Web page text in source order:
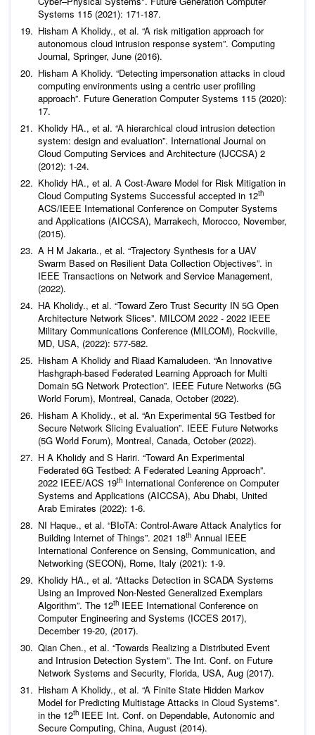
Systems 115 (2021): 171-187.
Hisham A Kholidy., et al. “A risk mitigation approach for
autonomous cloud intrusion response system”. Computing
Journal, Springer, June (2016).
Hisham A Kholidy. “Detecting impersonation attacks in cloud
computing environments using a centric user profiling
approach”. Future Generation Computer Systems 115 (2020):
17.
Kholidy HA., et al. “A hierarchical cloud intrusion detection
system: design and evaluation”. International Journal on
Cloud Computing Services and Architecture (IJCCSA) 2
(2012): 1-24.
Kholidy HA., et al. A Cost-Aware Model for Risk Mitigation in
Cloud Computing Systems Successful accepted in 12th
ACS/IEEE International Conference on Computer Systems
and Applications (AICCSA), Marrakech, Morocco, November,
(2015).
A H M Jakaria., et al. “Trajectory Synthesis for a UAV
Swarm Based on Resilient Data Collection Objectives”. in
IEEE Transactions on Network and Service Management,
(2022).
HA Kholidy., et al. “Toward Zero Trust Security IN 5G Open
Architecture Network Slices”. MILCOM 2022 - 2022 IEEE
Military Communications Conference (MILCOM), Rockville,
MD, USA, (2022): 577-582.
Hisham A Kholidy and Riaad Kamaludeen. “An Innovative
Hashgraph-based Federated Learning Approach for Multi
Domain 5G Network Protection”. IEEE Future Networks (5G
World Forum), Montreal, Canada, October (2022).
Hisham A Kholidy., et al. “An Experimental 5G Testbed for
Secure Network Slicing Evaluation”. IEEE Future Networks
(5G World Forum), Montreal, Canada, October (2022).
H A Kholidy and S Hariri. “Toward An Experimental
Federated 6G Testbed: A Federated Leaning Approach”.
2022 IEEE/ACS 19th International Conference on Computer
Systems and Applications (AICCSA), Abu Dhabi, United
Arab Emirates (2022): 1-6.
NI Haque., et al. “BIoTA: Control-Aware Attack Analytics for
Building Internet of Things”. 2021 18th Annual IEEE
International Conference on Sensing, Communication, and
Networking (SECON), Rome, Italy (2021): 1-9.
Kholidy HA., et al. “Attacks Detection in SCADA Systems
Using an Improved Non-Nested Generalized Exemplars
Algorithm”. The 12th IEEE International Conference on
Computer Engineering and Systems (ICCES 2017),
December 19-20, (2017).
Qian Chen., et al. “Towards Realizing a Distributed Event
and Intrusion Detection System”. The Int. Conf. on Future
Network Systems and Security, Florida, USA, Aug (2017).
Hisham A Kholidy., et al. “A Finite State Hidden Markov
Model for Predicting Multistage Attacks in Cloud Systems”.
in the 12th IEEE Int. Conf. on Dependable, Autonomic and
Secure Computing, China, August (2014).